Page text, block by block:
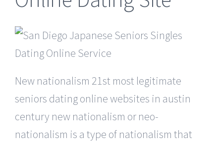
New nationalism 21st most legitimate
seniors dating online websites in austin
century new nationalism or neo-
nationalism is a type of nationalism that